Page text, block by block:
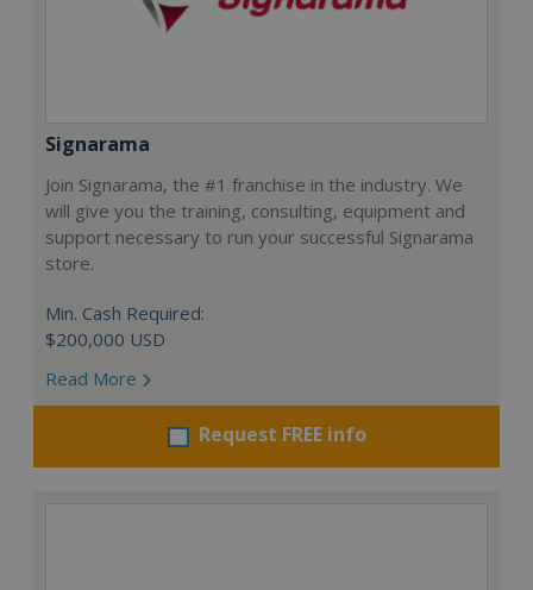
Signarama
Join Signarama, the #1 franchise in the industry. We
will give you the training, consulting, equipment and
support necessary to run your successful Signarama
store.
Min. Cash Required:
$200,000 USD
Read More
Request FREE info